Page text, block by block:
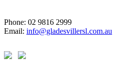
Phone: 02 9816 2999
Email: info@gladesvillersl.com.au